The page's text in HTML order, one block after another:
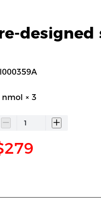
designed
nmol × 3